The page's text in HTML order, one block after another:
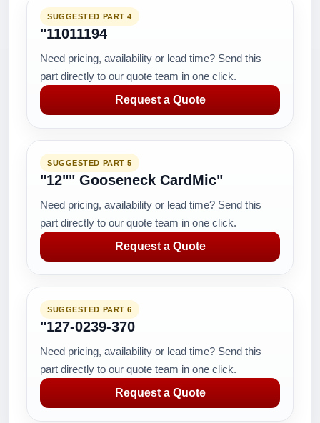
SUGGESTED PART 4
"11011194
Need pricing, availability or lead time? Send this
part directly to our quote team in one click.
Request a Quote
SUGGESTED PART 5
"12"" Gooseneck CardMic"
Need pricing, availability or lead time? Send this
part directly to our quote team in one click.
Request a Quote
SUGGESTED PART 6
"127-0239-370
Need pricing, availability or lead time? Send this
part directly to our quote team in one click.
Request a Quote